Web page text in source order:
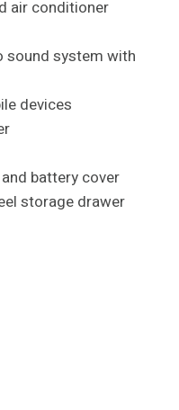
air conditioner
sound system with
devices
battery cover
storage drawer